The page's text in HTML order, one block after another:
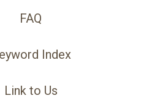
FAQ
Index
Link to Us